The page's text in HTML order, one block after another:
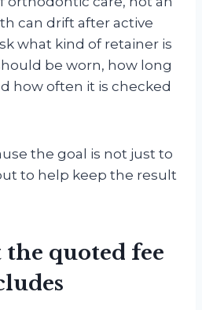
can drift after active
what kind of retainer is
be worn, how long
how often it is checked
the goal is not just to
to help keep the result
the quoted fee